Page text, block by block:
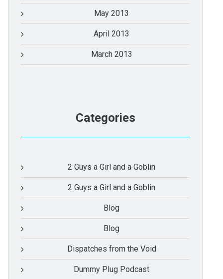
May 2013
April 2013
March 2013
Categories
2 Guys a Girl and a Goblin
2 Guys a Girl and a Goblin
Blog
Blog
Dispatches from the Void
Dummy Plug Podcast